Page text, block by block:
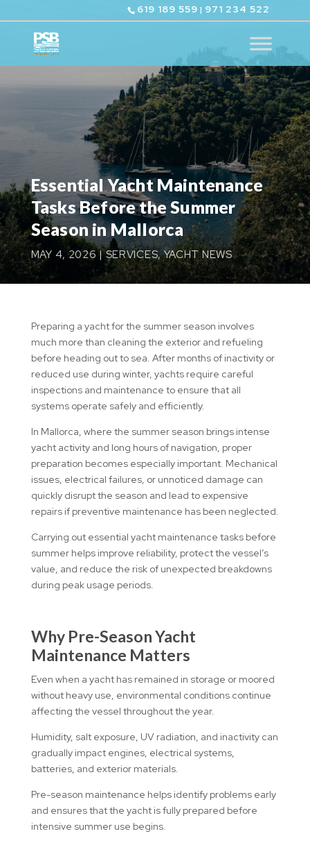
619 189 559 | 971 234 522
Essential Yacht Maintenance
Tasks Before the Summer
Season in Mallorca
MAY 4, 2026 |SERVICES,YACHT NEWS
Preparing a yacht for the summer season involves
much more than cleaning the exterior and refueling
before heading out to sea. After months of inactivity or
reduced use during winter, yachts require careful
inspections and maintenance to ensure that all
systems operate safely and efficiently.
In Mallorca, where the summer season brings intense
yacht activity and long hours of navigation, proper
preparation becomes especially important. Mechanical
issues, electrical failures, or unnoticed damage can
quickly disrupt the season and lead to expensive
repairs if preventive maintenance has been neglected.
Carrying out essential yacht maintenance tasks before
summer helps improve reliability, protect the vessel’s
value, and reduce the risk of unexpected breakdowns
during peak usage periods.
Why Pre-Season Yacht
Maintenance Matters
Even when a yacht has remained in storage or moored
without heavy use, environmental conditions continue
affecting the vessel throughout the year.
Humidity, salt exposure, UV radiation, and inactivity can
gradually impact engines, electrical systems,
batteries, and exterior materials.
Pre-season maintenance helps identify problems early
and ensures that the yacht is fully prepared before
intensive summer use begins.